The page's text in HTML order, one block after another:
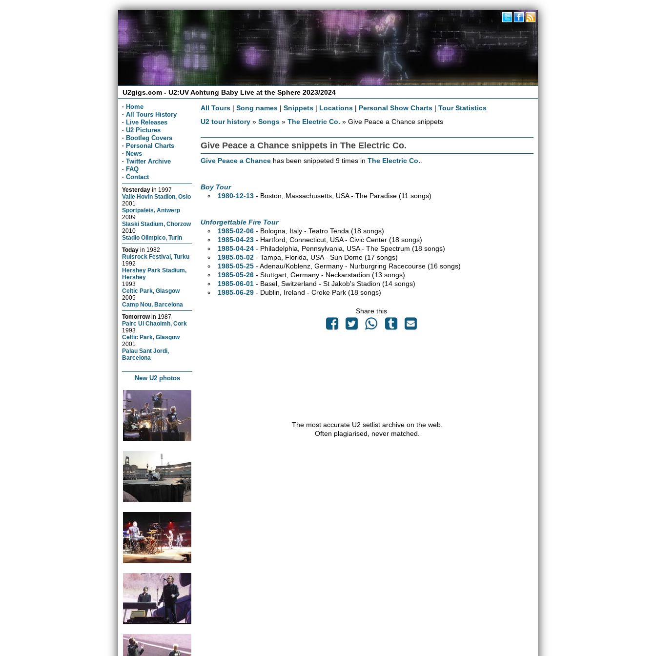
U2gigs.com - U2:UV Achtung Baby Live at the Sphere 2023/2024
· Home
· All Tours History
· Live Releases
· U2 Pictures
· Bootleg Covers
· Personal Charts
· News
· Twitter Archive
· FAQ
· Contact
Yesterday in 1997
Valle Hovin Stadion, Oslo
2001
Sportpaleis, Antwerp
2009
Slaski Stadium, Chorzow
2010
Stadio Olimpico, Turin
Today in 1982
Ruisrock Festival, Turku
1992
Hershey Park Stadium,
Hershey
1993
Celtic Park, Glasgow
2005
Camp Nou, Barcelona
Tomorrowin 1987
Pairc Ui Chaoimh, Cork
1993
Celtic Park, Glasgow
2001
Palau Sant Jordi,
Barcelona
New U2 photos
All Tours |Song names |Snippets | Locations | Personal Show Charts |Tour Statistics
U2 tour history »Songs »The Electric Co. » Give Peace a Chance snippets
Give Peace a Chance snippets in The Electric Co.
Give Peace a Chance has been snippeted 9 times inThe Electric Co.
Boy Tour
1980-12-13- Boston, Massachusetts, USA - The Paradise (11 songs)
Unforgettable Fire Tour
1985-02-06- Bologna, Italy - Teatro Tenda (18 songs)
1985-04-23- Hartford, Connecticut, USA - Civic Center (18 songs)
1985-04-24- Philadelphia, Pennsylvania, USA - The Spectrum (18 songs)
1985-05-02- Tampa, Florida, USA - Sun Dome (17 songs)
1985-05-25- Adenau/Koblenz, Germany - Nurburgring Racecourse (16 songs)
1985-05-26- Stuttgart, Germany - Neckarstadion (13 songs)
1985-06-01- Basel, Switzerland - St Jakob's Stadion (14 songs)
1985-06-29- Dublin, Ireland - Croke Park (18 songs)
Share this
The most accurate U2 setlist archive on the web.
Often plagiarised, never matched.